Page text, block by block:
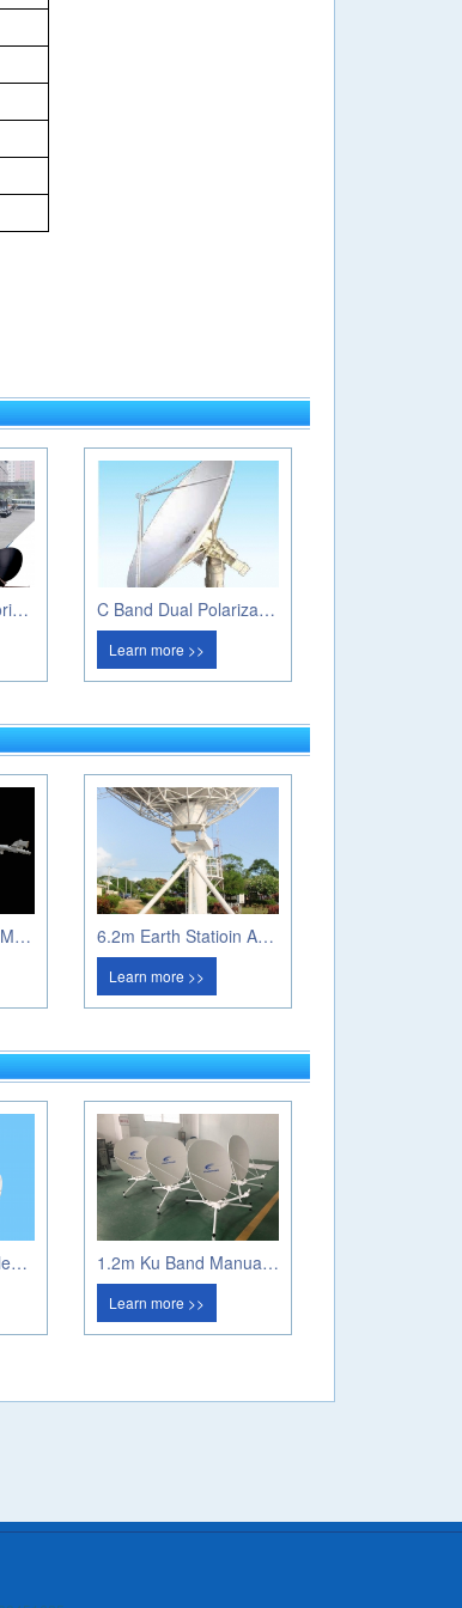
1.0m Ku Band Motorized Flyaway Antenna C Band Dual Polarization Weather Radar
Learn more >>
1.8m Carbon Fiber Manual Flayway Antenna 6.2m Earth Statioin Antenna
Learn more >>
Ka Band 2-Port Diplexer (Circular Pol) 1.2m Ku Band Manual Flyaway Antenna
Learn more >>